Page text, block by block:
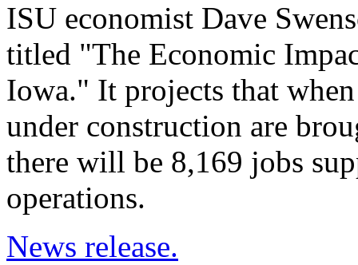
ISU economist Dave
titled "The Economic
Iowa." It projects that
under construction are
there will be 8,169 jobs
operations.
News release.